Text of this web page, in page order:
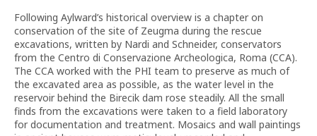
Following Aylward’s historical overview is a chapter on
conservation of the site of Zeugma during the rescue
excavations, written by Nardi and Schneider, conservators
from the Centro di Conservazione Archeologica, Roma (CCA).
The CCA worked with the PHI team to preserve as much of
the excavated area as possible, as the water level in the
reservoir behind the Birecik dam rose steadily. All the small
finds from the excavations were taken to a field laboratory
for documentation and treatment. Mosaics and wall paintings